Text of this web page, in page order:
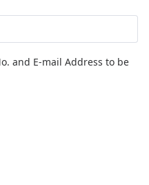
and E-mail Address to be